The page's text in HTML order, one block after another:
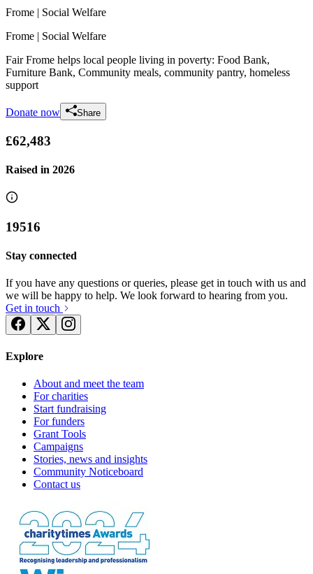
Frome | Social Welfare
Frome | Social Welfare
Fair Frome helps local people living in poverty: Food Bank,
Furniture Bank, Community meals, community pantry, homeless
support
Donate now Share
£62,483
Raised in 2026
19516
Stay connected
If you have any questions or queries, please get in touch with us and
we will be happy to help. We look forward to hearing from you.
Get in touch
Explore
About and meet the team
For charities
Start fundraising
For funders
Grant Tools
Campaigns
Stories, news and insights
Community Noticeboard
Contact us